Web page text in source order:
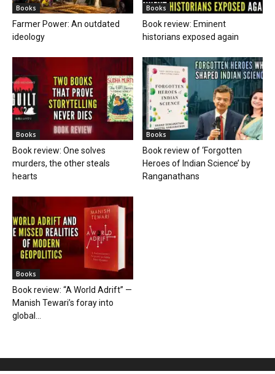
Books
Farmer Power: An outdated
ideology
Books
Book review: Eminent
historians exposed again
Books
Book review: One solves
murders, the other steals
hearts
Books
Book review of ‘Forgotten
Heroes of Indian Science’ by
Ranganathans
Books
Book review: “A World Adrift” —
Manish Tewari’s foray into
global...